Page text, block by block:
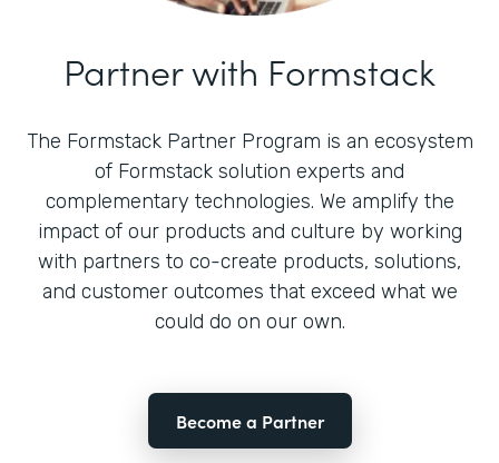
Partner with Formstack
The Formstack Partner Program is an ecosystem
of Formstack solution experts and
complementary technologies. We amplify the
impact of our products and culture by working
with partners to co-create products, solutions,
and customer outcomes that exceed what we
could do on our own.
Become a Partner